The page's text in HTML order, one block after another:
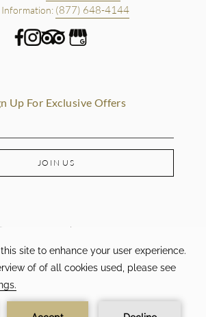
(877) 648-4144
Up For Exclusive Offers
JOIN US